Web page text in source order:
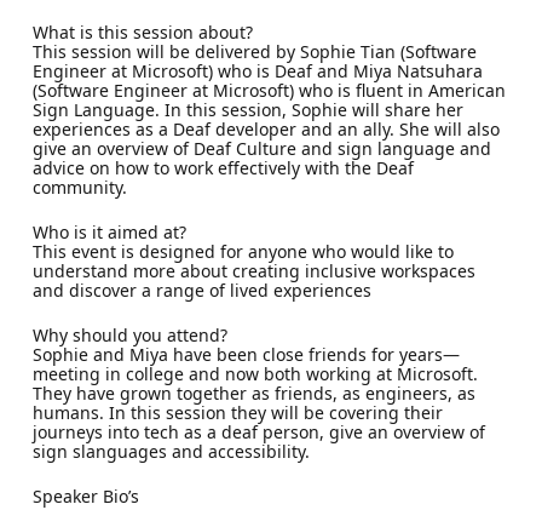
What is this session about?
This session will be delivered by Sophie Tian (Software
Engineer at Microsoft) who is Deaf and Miya Natsuhara
(Software Engineer at Microsoft) who is fluent in American
Sign Language. In this session, Sophie will share her
experiences as a Deaf developer and an ally. She will also
give an overview of Deaf Culture and sign language and
advice on how to work effectively with the Deaf
community.
Who is it aimed at?
This event is designed for anyone who would like to
understand more about creating inclusive workspaces
and discover a range of lived experiences
Why should you attend?
Sophie and Miya have been close friends for years—
meeting in college and now both working at Microsoft.
They have grown together as friends, as engineers, as
humans. In this session they will be covering their
journeys into tech as a deaf person, give an overview of
sign slanguages and accessibility.
Speaker Bio’s